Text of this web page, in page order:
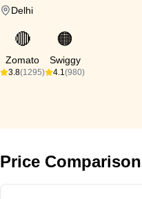
Delhi
🔴
Zomato
3.8(1295)
🟠
Swiggy
4.1(980)
Price Comparison